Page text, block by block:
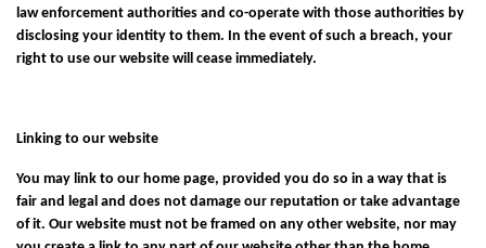
law enforcement authorities and co-operate with those authorities by
disclosing your identity to them. In the event of such a breach, your
right to use our website will cease immediately.
Linking to our website
You may link to our home page, provided you do so in a way that is
fair and legal and does not damage our reputation or take advantage
of it. Our website must not be framed on any other website, nor may